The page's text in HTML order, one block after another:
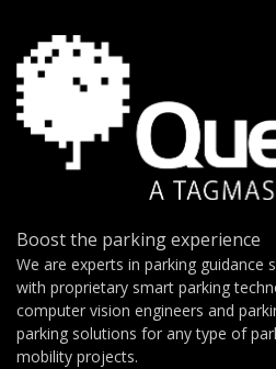
Boost the parking experience
We are experts in parking guidance
with proprietary smart parking
computer vision engineers and
parking solutions for any type of
mobility projects.